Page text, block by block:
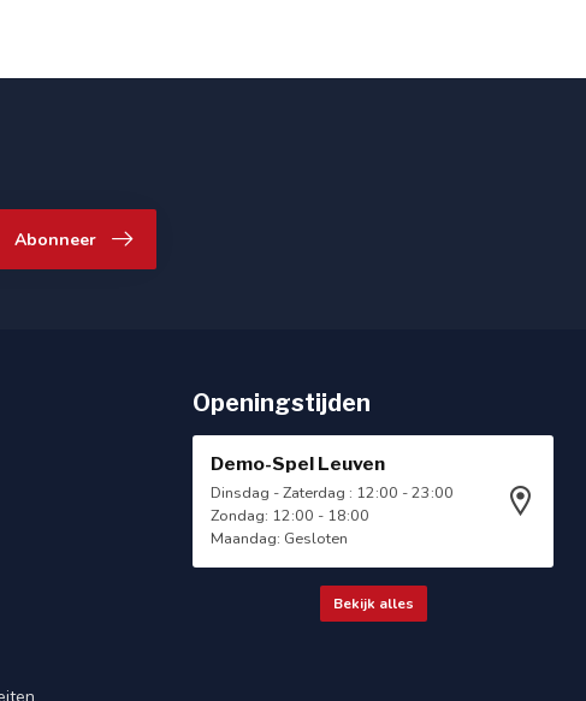
Abonneer
Openingstijden
Demo-Spel Leuven
Dinsdag - Zaterdag : 12:00 - 23:00
Zondag: 12:00 - 18:00
Maandag: Gesloten
Bekijk alles